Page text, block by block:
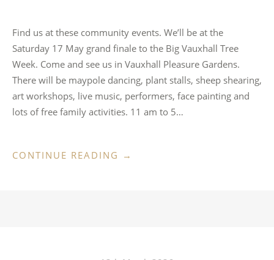
Find us at these community events. We’ll be at the
Saturday 17 May grand finale to the Big Vauxhall Tree
Week. Come and see us in Vauxhall Pleasure Gardens.
There will be maypole dancing, plant stalls, sheep shearing,
art workshops, live music, performers, face painting and
lots of free family activities. 11 am to 5…
CONTINUE READING “OUT
→